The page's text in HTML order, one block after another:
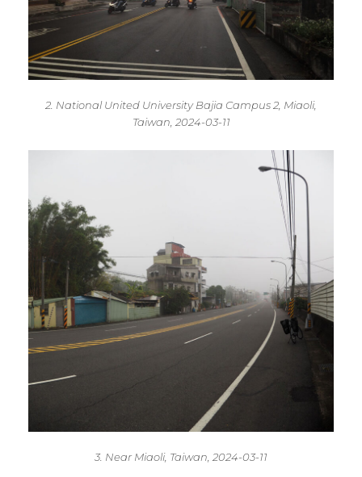
2. National United University Bajia Campus 2, Miaoli,
Taiwan, 2024-03-11
3. Near Miaoli, Taiwan, 2024-03-11